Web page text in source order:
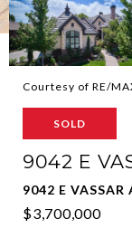
Courtesy of RE/
SOLD
9042 E
9042 E VASSAR
$3,700,000